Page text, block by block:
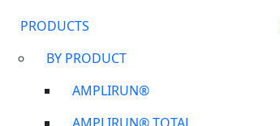
PRODUCTS
BY PRODUCT
AMPLIRUN®